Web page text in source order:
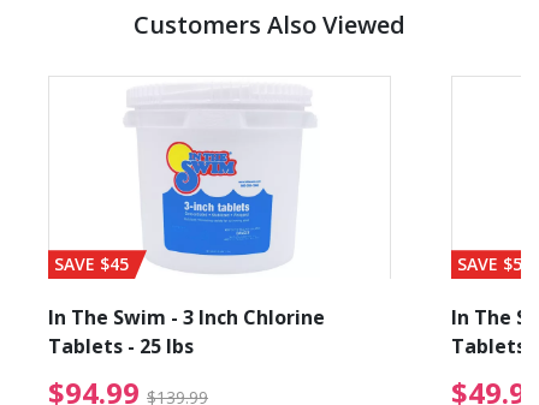
Customers Also Viewed
from $89.99
SAVE $45
In The Swim - 3 Inch Chlorine
Tablets - 25 lbs
$94.99 $139.99 $94.99 Price reduced
SAVE $56
In The
Tablets